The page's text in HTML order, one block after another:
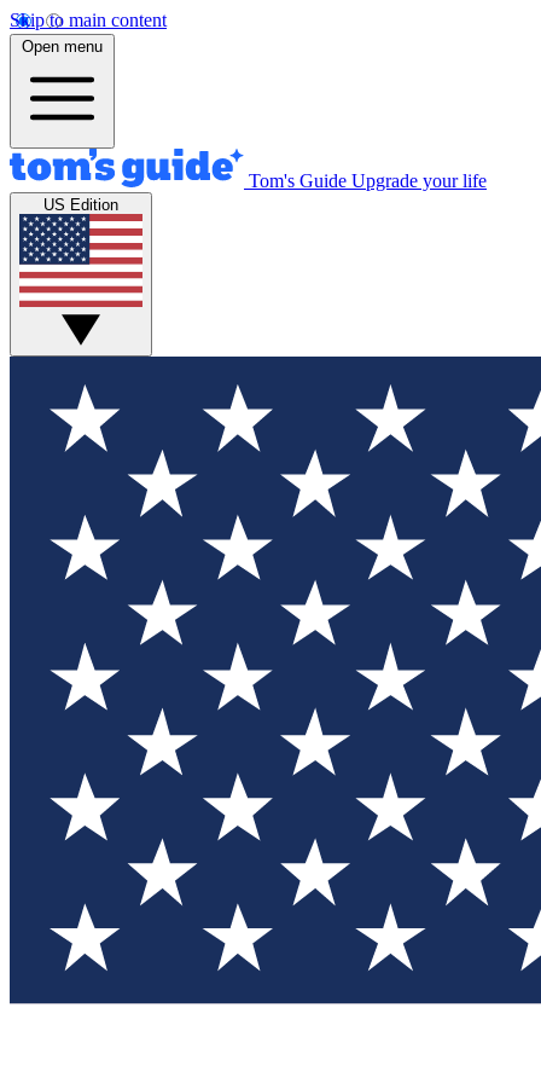
Skip to main content
Open menu
Tom's Guide Upgrade your life
US Edition